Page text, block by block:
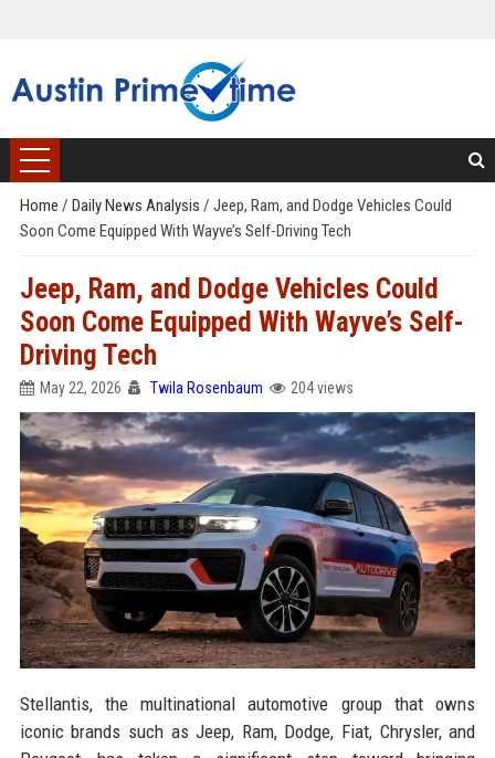
Home / Daily News Analysis / Jeep, Ram, and Dodge Vehicles Could
Soon Come Equipped With Wayve’s Self-Driving Tech
Jeep, Ram, and Dodge Vehicles Could
Soon Come Equipped With Wayve’s Self-
Driving Tech
May 22, 2026 Twila Rosenbaum 204 views
Stellantis, the multinational automotive group that owns
iconic brands such as Jeep, Ram, Dodge, Fiat, Chrysler, and